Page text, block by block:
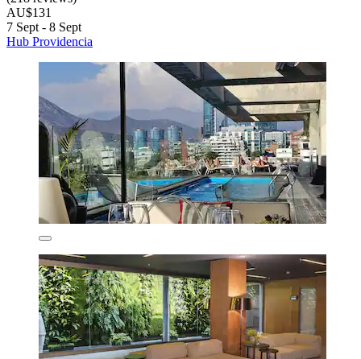
AU$131
7 Sept - 8 Sept
Hub Providencia